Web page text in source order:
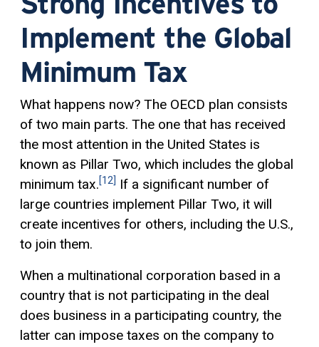
Implement the Global
Minimum Tax
What happens now? The OECD plan consists
of two main parts. The one that has received
the most attention in the United States is
known as Pillar Two, which includes the global
minimum tax.[12]
If a significant number of
large countries implement Pillar Two, it will
create incentives for others, including the U.S.,
to join them.
When a multinational corporation based in a
country that is not participating in the deal
does business in a participating country, the
latter can impose taxes on the company to